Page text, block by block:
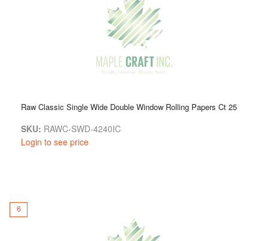
Raw Classic Single Wide Double Window Rolling Papers Ct 25
SKU: RAWC-SWD-4240IC
Login to see price
6